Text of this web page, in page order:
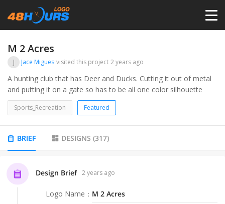
PRICING
CONTESTS
PORTFOLIO
ANYLOGO
M 2 Acres
J Jace Migues visited this project 2 years ago
A hunting club that has Deer and Ducks. Cutting it out of metal
and putting it on a gate so has to be all one color silhouette
Sports_Recreation Featured
BRIEF DESIGNS (317)
Design Brief 2 years ago
Logo Name ： M 2 Acres